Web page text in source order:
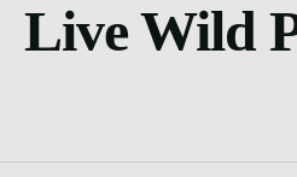
Live Wild